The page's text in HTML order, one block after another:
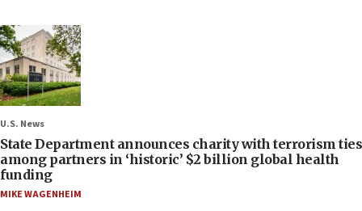
U.S. News
State Department announces charity with terrorism ties
among partners in ‘historic’ $2 billion global health
funding
MIKE WAGENHEIM